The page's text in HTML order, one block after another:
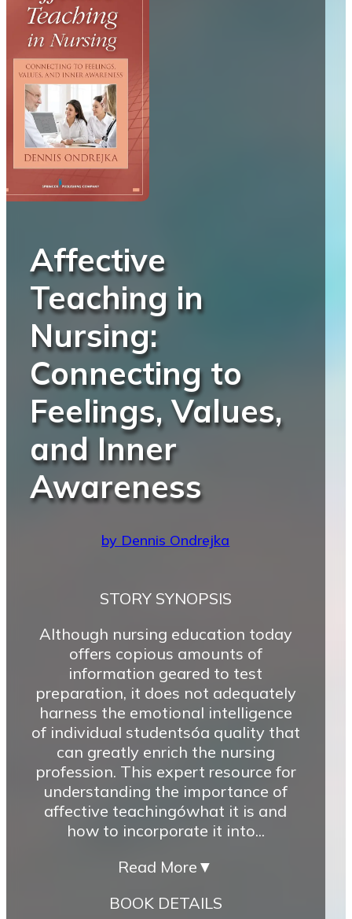
Affective
Teaching in
Nursing:
Connecting to
Feelings, Values,
and Inner
Awareness
by Dennis Ondrejka
STORY SYNOPSIS
Although nursing education today
offers copious amounts of
information geared to test
preparation, it does not adequately
harness the emotional intelligence
of individual studentsóa quality that
can greatly enrich the nursing
profession. This expert resource for
understanding the importance of
affective teachingówhat it is and
how to incorporate it into...
Read More ▼
BOOK DETAILS